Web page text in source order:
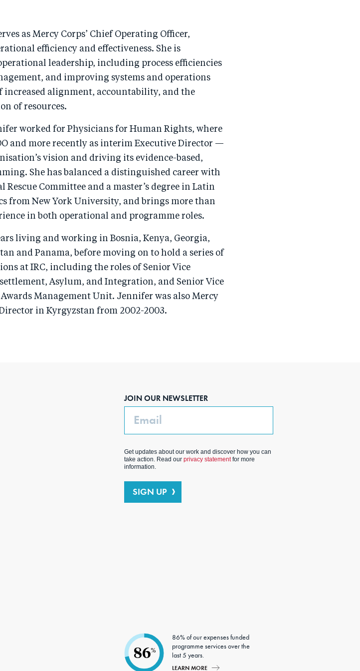
as Mercy Corps’ Chief Operating Officer,
efficiency and effectiveness. She is
leadership, including process efficiencies
and improving systems and operations
increased alignment, accountability, and the
of resources.
worked for Physicians for Human Rights, where
and more recently as interim Executive Director —
vision and driving its evidence-based,
She has balanced a distinguished career with
Committee and a master’s degree in Latin
from New York University, and brings more than
in both operational and programme roles.
living and working in Bosnia, Kenya, Georgia,
and Panama, before moving on to hold a series of
at IRC, including the roles of Senior Vice
Asylum, and Integration, and Senior Vice
Management Unit. Jennifer was also Mercy
in Kyrgyzstan from 2002-2003.
JOIN OUR NEWSLETTER
Email
Get updates about our work and discover how you can
take action. Read ourprivacy statementfor more
information.
SIGN UP
86%
86% of our expenses funded
programme services over the
last 5 years.
LEARN MORE